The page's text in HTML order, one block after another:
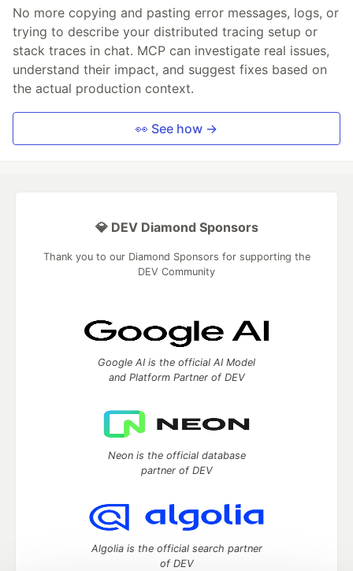
No more copying and pasting error messages, logs, or
trying to describe your distributed tracing setup or
stack traces in chat. MCP can investigate real issues,
understand their impact, and suggest fixes based on
the actual production context.
👀 See how →
💎 DEV Diamond Sponsors
Thank you to our Diamond Sponsors for supporting the
DEV Community
Google AI is the official AI Model
and Platform Partner of DEV
Neon is the official database
partner of DEV
Algolia is the official search partner
of DEV